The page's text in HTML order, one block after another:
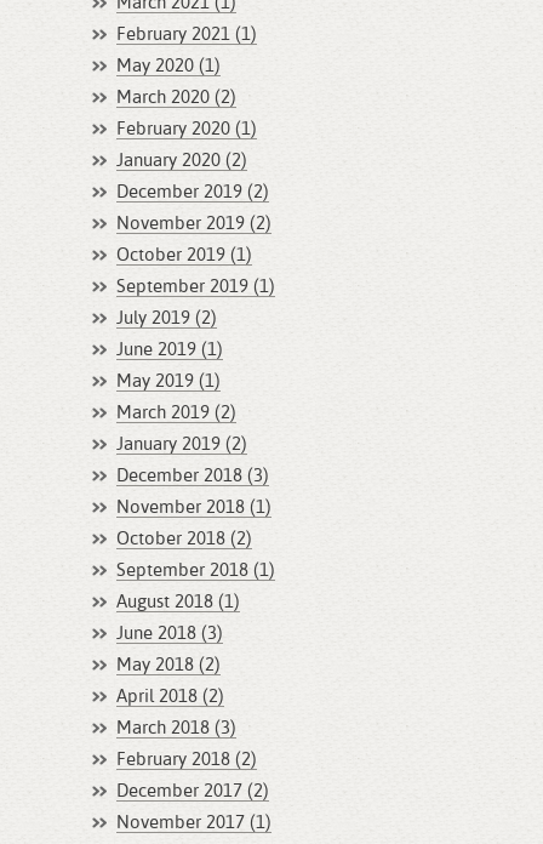
February 2021 (1)
May 2020 (1)
March 2020 (2)
February 2020 (1)
January 2020 (2)
December 2019 (2)
November 2019 (2)
October 2019 (1)
September 2019 (1)
July 2019 (2)
June 2019 (1)
May 2019 (1)
March 2019 (2)
January 2019 (2)
December 2018 (3)
November 2018 (1)
October 2018 (2)
September 2018 (1)
August 2018 (1)
June 2018 (3)
May 2018 (2)
April 2018 (2)
March 2018 (3)
February 2018 (2)
December 2017 (2)
November 2017 (1)